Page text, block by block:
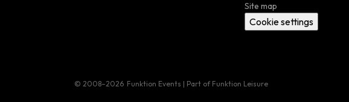
Site map
Cookie settings
© 2008–2026 Funktion Events | Part of Funktion Leisure